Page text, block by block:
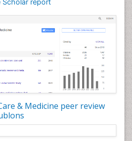
Scholar report
& Medicine peer review
Diagnosis
Intervention
Health Nursing
neuroscience